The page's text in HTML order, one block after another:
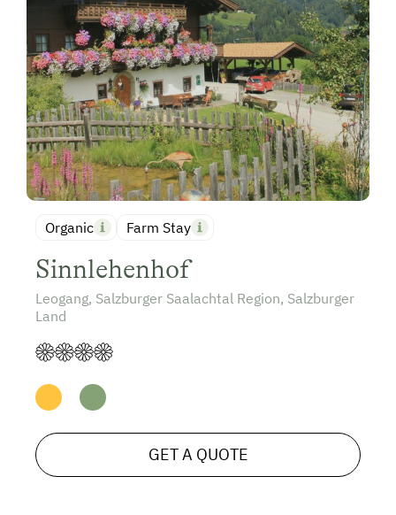
Organic Farm Stay
Sinnlehenhof
Leogang, Salzburger Saalachtal Region, Salzburger
Land
GET A QUOTE